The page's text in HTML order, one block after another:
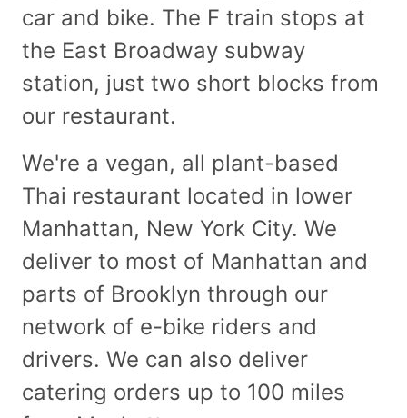
car and bike. The F train stops at
the East Broadway subway
station, just two short blocks from
our restaurant.
We're a vegan, all plant-based
Thai restaurant located in lower
Manhattan, New York City. We
deliver to most of Manhattan and
parts of Brooklyn through our
network of e-bike riders and
drivers. We can also deliver
catering orders up to 100 miles